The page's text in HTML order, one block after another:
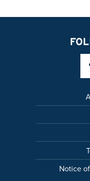
Notice